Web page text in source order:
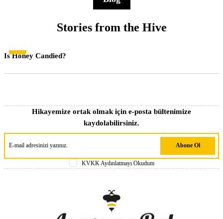
Stories from the Hive
Is Honey Candied?
Hikayemize ortak olmak için e-posta bültenimize
kaydolabilirsiniz.
KVKK Aydınlatmayı Okudum
Abone Ol